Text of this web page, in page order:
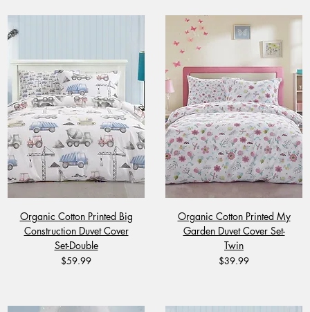
Organic Cotton Printed Big
Construction Duvet Cover
Set-Double
Price
$59.99
Organic Cotton Printed My
Garden Duvet Cover Set-
Twin
Price
$39.99